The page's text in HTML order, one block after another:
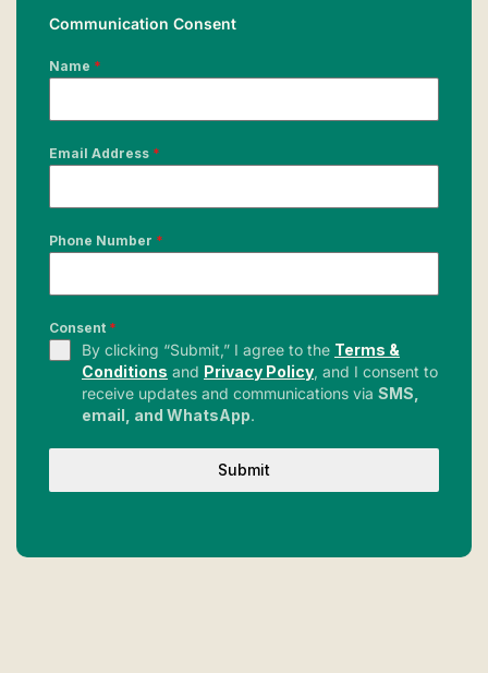
Communication Consent
Name *
Email Address *
Phone Number *
Consent *
By clicking “Submit,” I agree to the Terms &
Conditions and Privacy Policy, and I consent to
receive updates and communications via SMS,
email, and WhatsApp.
Submit